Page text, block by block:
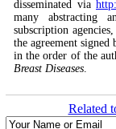
disseminated via
many abstracting
subscription
the agreement signed
in the order of the
Breast Diseases.
Related